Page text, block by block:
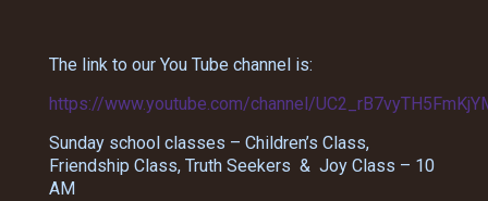
The link to our You Tube channel is:
https://www.youtube.com/channel/
Sunday school classes – Children’s Class,
Friendship Class, Truth Seekers & Joy Class – 10
AM